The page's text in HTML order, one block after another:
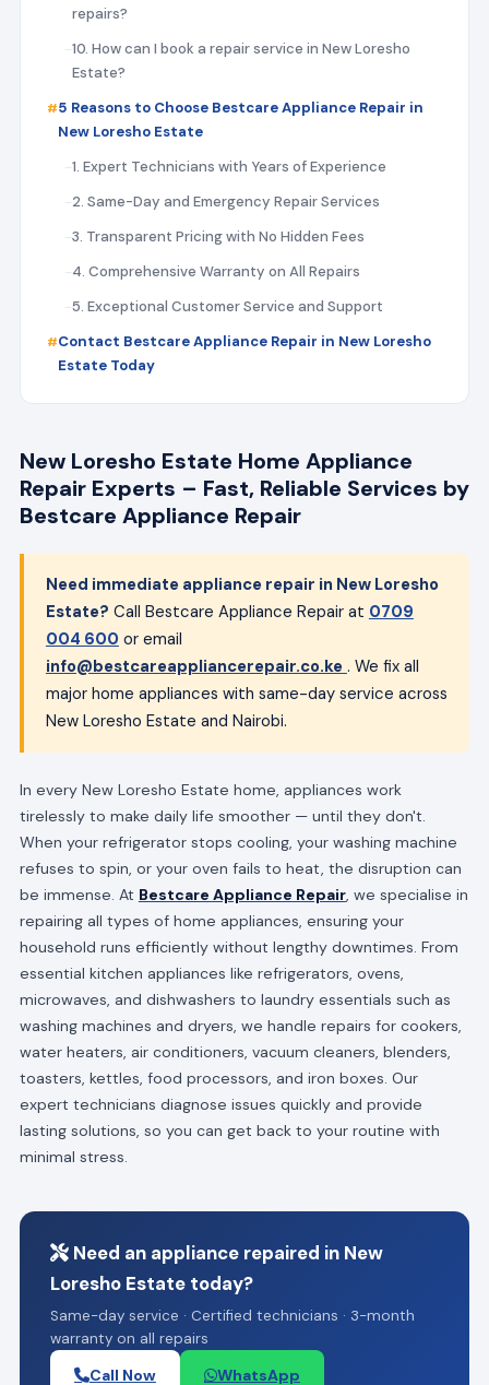
repairs?
10. How can I book a repair service in New Loresho
Estate?
5 Reasons to Choose Bestcare Appliance Repair in
New Loresho Estate
1. Expert Technicians with Years of Experience
2. Same-Day and Emergency Repair Services
3. Transparent Pricing with No Hidden Fees
4. Comprehensive Warranty on All Repairs
5. Exceptional Customer Service and Support
Contact Bestcare Appliance Repair in New Loresho
Estate Today
New Loresho Estate Home Appliance
Repair Experts – Fast, Reliable Services by
Bestcare Appliance Repair
Need immediate appliance repair in New Loresho
Estate? Call Bestcare Appliance Repair at 0709
004 600 or email
info@bestcareappliancerepair.co.ke . We fix all
major home appliances with same-day service across
New Loresho Estate and Nairobi.
In every New Loresho Estate home, appliances work
tirelessly to make daily life smoother — until they don't.
When your refrigerator stops cooling, your washing machine
refuses to spin, or your oven fails to heat, the disruption can
be immense. At Bestcare Appliance Repair, we specialise in
repairing all types of home appliances, ensuring your
household runs efficiently without lengthy downtimes. From
essential kitchen appliances like refrigerators, ovens,
microwaves, and dishwashers to laundry essentials such as
washing machines and dryers, we handle repairs for cookers,
water heaters, air conditioners, vacuum cleaners, blenders,
toasters, kettles, food processors, and iron boxes. Our
expert technicians diagnose issues quickly and provide
lasting solutions, so you can get back to your routine with
minimal stress.
Need an appliance repaired in New
Loresho Estate today?
Same-day service · Certified technicians · 3-month
warranty on all repairs
Call Now WhatsApp